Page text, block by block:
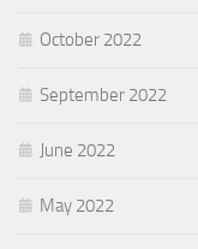
October 2022
September 2022
June 2022
May 2022